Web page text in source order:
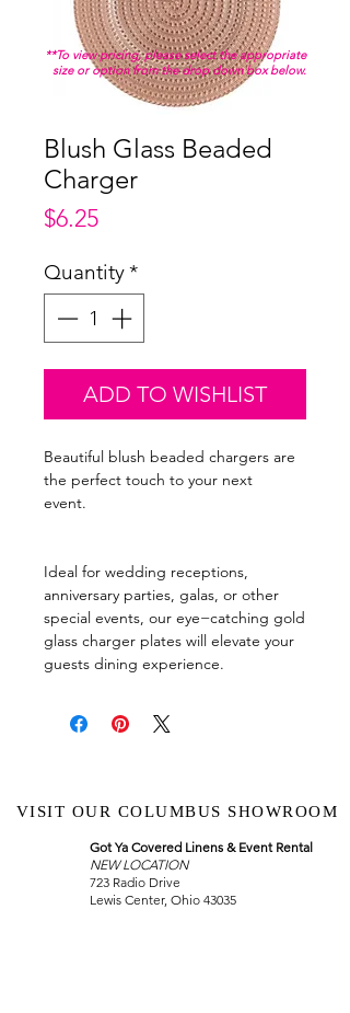
Blush Glass Beaded
Charger
$6.25Price
Quantity*
ADD TO WISHLIST
Beautiful blush beaded chargers are
the perfect touch to your next
event.
Ideal for wedding receptions,
anniversary parties, galas, or other
special events, our eye−catching gold
glass charger plates will elevate your
guests dining experience.
**To view pricing, please select the appropriate
size or option from the drop down box below.
VISIT OUR COLUMBUS SHOWROOM
Got Ya Covered Linens & Event Rental
NEW LOCATION
723 Radio Drive
Lewis Center, Ohio 43035